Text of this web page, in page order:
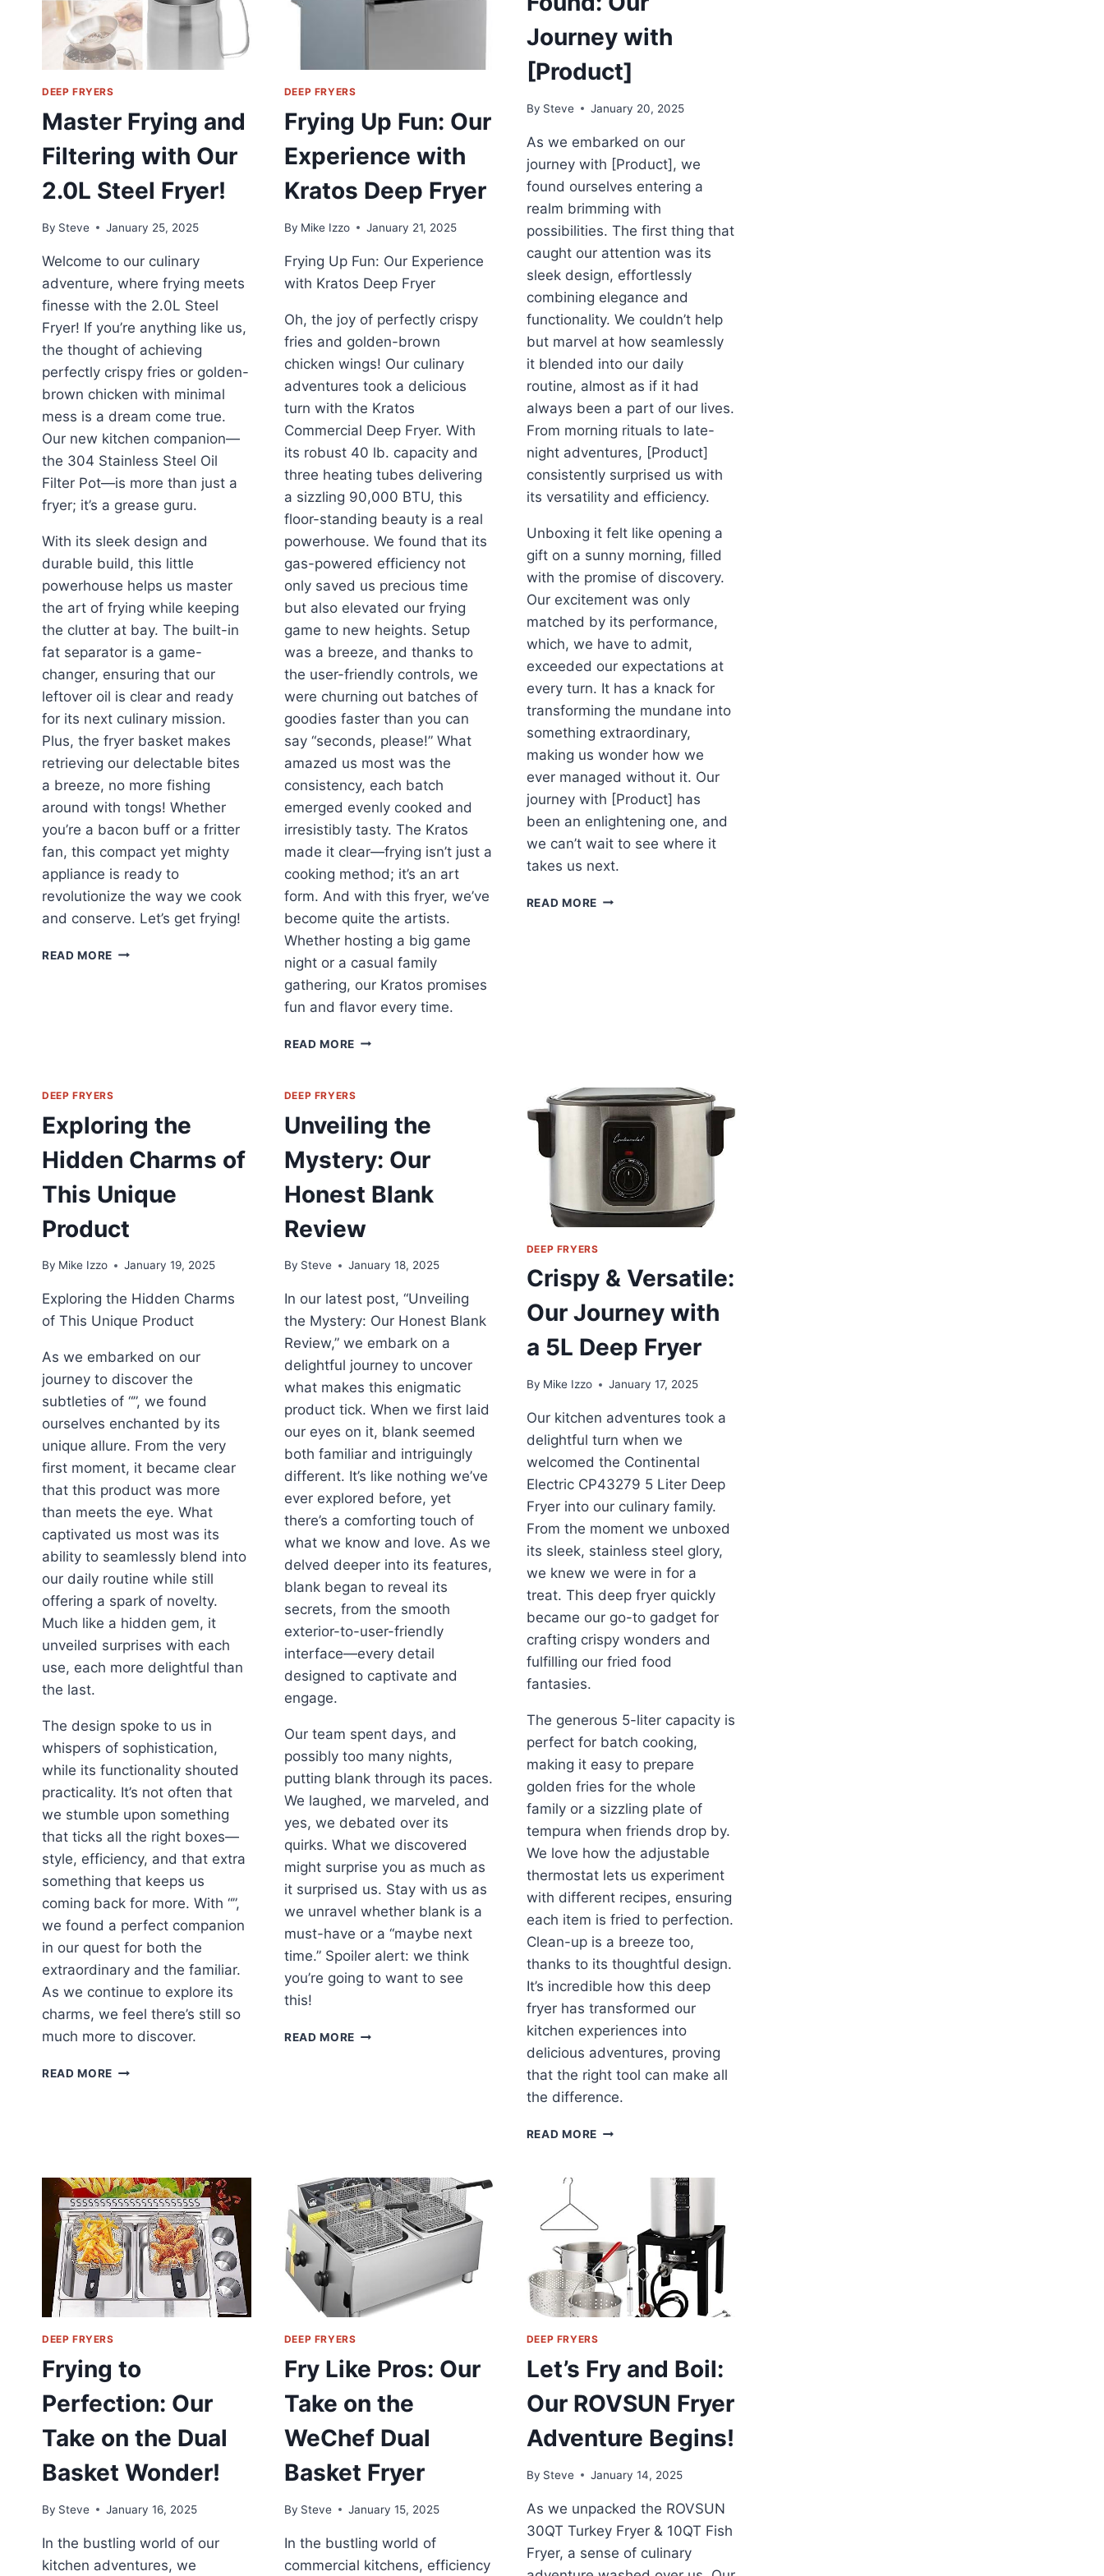
DEEP FRYERS
Master Frying and
Filtering with Our
2.0L Steel Fryer!
By Steve January 25, 2025
Welcome to our culinary
adventure, where frying meets
finesse with the 2.0L Steel
Fryer! If you’re anything like us,
the thought of achieving
perfectly crispy fries or golden-
brown chicken with minimal
mess is a dream come true.
Our new kitchen companion—
the 304 Stainless Steel Oil
Filter Pot—is more than just a
fryer; it’s a grease guru.
With its sleek design and
durable build, this little
powerhouse helps us master
the art of frying while keeping
the clutter at bay. The built-in
fat separator is a game-
changer, ensuring that our
leftover oil is clear and ready
for its next culinary mission.
Plus, the fryer basket makes
retrieving our delectable bites
a breeze, no more fishing
around with tongs! Whether
you’re a bacon buff or a fritter
fan, this compact yet mighty
appliance is ready to
revolutionize the way we cook
and conserve. Let’s get frying!
READ MORE MASTER
DEEP FRYERS
Frying Up Fun: Our
Experience with
Kratos Deep Fryer
By Mike Izzo January 21, 2025
Frying Up Fun: Our Experience
with Kratos Deep Fryer
Oh, the joy of perfectly crispy
fries and golden-brown
chicken wings! Our culinary
adventures took a delicious
turn with the Kratos
Commercial Deep Fryer. With
its robust 40 lb. capacity and
three heating tubes delivering
a sizzling 90,000 BTU, this
floor-standing beauty is a real
powerhouse. We found that its
gas-powered efficiency not
only saved us precious time
but also elevated our frying
game to new heights. Setup
was a breeze, and thanks to
the user-friendly controls, we
were churning out batches of
goodies faster than you can
say “seconds, please!” What
amazed us most was the
consistency, each batch
emerged evenly cooked and
irresistibly tasty. The Kratos
made it clear—frying isn’t just a
cooking method; it’s an art
form. And with this fryer, we’ve
become quite the artists.
Whether hosting a big game
night or a casual family
gathering, our Kratos promises
fun and flavor every time.
READ MORE FRYING
OUR
WITH
DEEP
Journey with
[Product]
By Steve January 20, 2025
As we embarked on our
journey with [Product], we
found ourselves entering a
realm brimming with
possibilities. The first thing that
caught our attention was its
sleek design, effortlessly
combining elegance and
functionality. We couldn’t help
but marvel at how seamlessly
it blended into our daily
routine, almost as if it had
always been a part of our lives.
From morning rituals to late-
night adventures, [Product]
consistently surprised us with
its versatility and efficiency.
Unboxing it felt like opening a
gift on a sunny morning, filled
with the promise of discovery.
Our excitement was only
matched by its performance,
which, we have to admit,
exceeded our expectations at
every turn. It has a knack for
transforming the mundane into
something extraordinary,
making us wonder how we
ever managed without it. Our
journey with [Product] has
been an enlightening one, and
we can’t wait to see where it
takes us next.
READ MOREDISCOVER
DEEP FRYERS
Exploring the
Hidden Charms of
This Unique
Product
By Mike Izzo January 19, 2025
Exploring the Hidden Charms
of This Unique Product
As we embarked on our
journey to discover the
subtleties of “”, we found
ourselves enchanted by its
unique allure. From the very
first moment, it became clear
that this product was more
than meets the eye. What
captivated us most was its
ability to seamlessly blend into
our daily routine while still
offering a spark of novelty.
Much like a hidden gem, it
unveiled surprises with each
use, each more delightful than
the last.
The design spoke to us in
whispers of sophistication,
while its functionality shouted
practicality. It’s not often that
we stumble upon something
that ticks all the right boxes—
style, efficiency, and that extra
something that keeps us
coming back for more. With “”,
we found a perfect companion
in our quest for both the
extraordinary and the familiar.
As we continue to explore its
charms, we feel there’s still so
much more to discover.
READ MORE EXPLORING
PRODUCT
DEEP FRYERS
Unveiling the
Mystery: Our
Honest Blank
Review
By Steve January 18, 2025
In our latest post, “Unveiling
the Mystery: Our Honest Blank
Review,” we embark on a
delightful journey to uncover
what makes this enigmatic
product tick. When we first laid
our eyes on it, blank seemed
both familiar and intriguingly
different. It’s like nothing we’ve
ever explored before, yet
there’s a comforting touch of
what we know and love. As we
delved deeper into its features,
blank began to reveal its
secrets, from the smooth
exterior-to-user-friendly
interface—every detail
designed to captivate and
engage.
Our team spent days, and
possibly too many nights,
putting blank through its paces.
We laughed, we marveled, and
yes, we debated over its
quirks. What we discovered
might surprise you as much as
it surprised us. Stay with us as
we unravel whether blank is a
must-have or a “maybe next
time.” Spoiler alert: we think
you’re going to want to see
this!
READ MORE UNVEILING
DEEP FRYERS
Crispy & Versatile:
Our Journey with
a 5L Deep Fryer
By Mike Izzo January 17, 2025
Our kitchen adventures took a
delightful turn when we
welcomed the Continental
Electric CP43279 5 Liter Deep
Fryer into our culinary family.
From the moment we unboxed
its sleek, stainless steel glory,
we knew we were in for a
treat. This deep fryer quickly
became our go-to gadget for
crafting crispy wonders and
fulfilling our fried food
fantasies.
The generous 5-liter capacity is
perfect for batch cooking,
making it easy to prepare
golden fries for the whole
family or a sizzling plate of
tempura when friends drop by.
We love how the adjustable
thermostat lets us experiment
with different recipes, ensuring
each item is fried to perfection.
Clean-up is a breeze too,
thanks to its thoughtful design.
It’s incredible how this deep
fryer has transformed our
kitchen experiences into
delicious adventures, proving
that the right tool can make all
the difference.
READ MORECRISPY
A
5L
DEEP
FRYER
DEEP FRYERS
Frying to
Perfection: Our
Take on the Dual
Basket Wonder!
By Steve January 16, 2025
In the bustling world of our
kitchen adventures, we
DEEP FRYERS
Fry Like Pros: Our
Take on the
WeChef Dual
Basket Fryer
By Steve January 15, 2025
In the bustling world of
commercial kitchens, efficiency
DEEP FRYERS
Let’s Fry and Boil:
Our ROVSUN Fryer
Adventure Begins!
By Steve January 14, 2025
As we unpacked the ROVSUN
30QT Turkey Fryer & 10QT Fish
Fryer, a sense of culinary